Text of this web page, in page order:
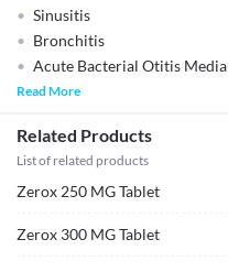
Sinusitis
Bronchitis
Acute Bacterial Otitis Media
Read More
Related Products
List of related products
Zerox 250 MG Tablet
Zerox 300 MG Tablet